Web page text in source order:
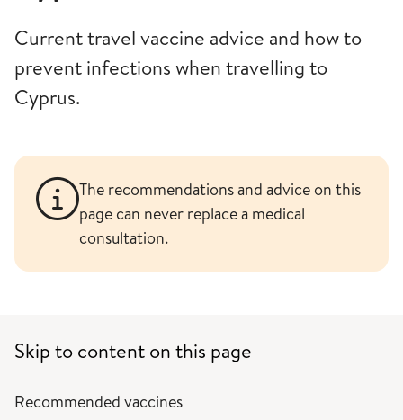
Current travel vaccine advice and how to
prevent infections when travelling to
Cyprus.
The recommendations and advice on this
page can never replace a medical
consultation.
Skip to content on this page
Recommended vaccines